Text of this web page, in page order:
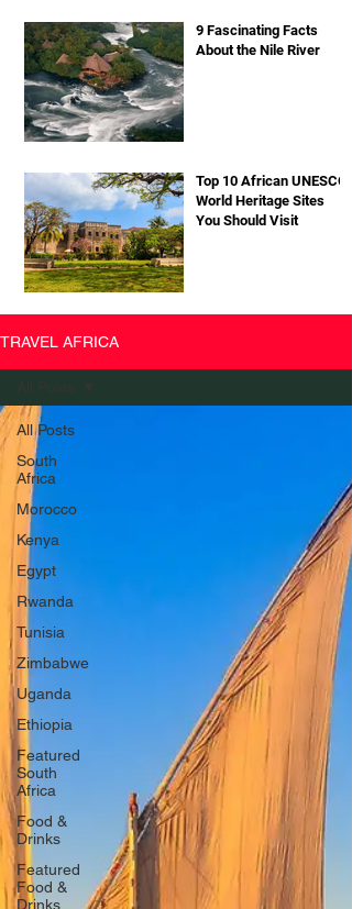
9 Fascinating Facts
About the Nile River
Top 10 African UNESCO
World Heritage Sites
You Should Visit
TRAVEL AFRICA
All Posts
South
Africa
Morocco
Kenya
Egypt
Rwanda
Tunisia
Zimbabwe
Uganda
Ethiopia
Featured
South
Africa
Food &
Drinks
Featured
Food &
Drinks